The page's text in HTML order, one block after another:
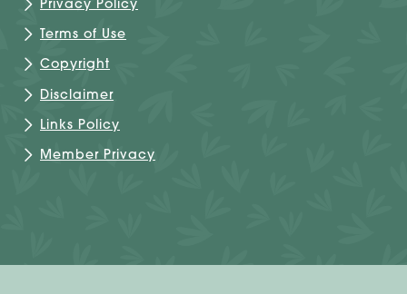
Privacy Policy
Terms of Use
Copyright
Disclaimer
Links Policy
Member Privacy